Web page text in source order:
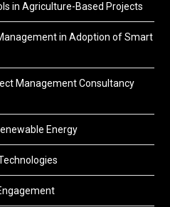
in Agriculture-Based Projects
in Adoption of Smart
Management Consultancy
Energy